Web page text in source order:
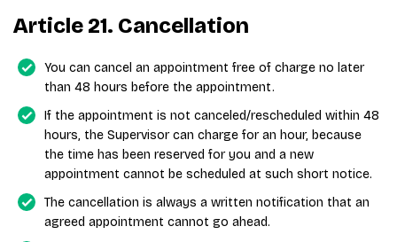
Article 21. Cancellation
You can cancel an appointment free of charge no later
than 48 hours before the appointment.
If the appointment is not canceled/rescheduled within 48
hours, the Supervisor can charge for an hour, because
the time has been reserved for you and a new
appointment cannot be scheduled at such short notice.
The cancellation is always a written notification that an
agreed appointment cannot go ahead.